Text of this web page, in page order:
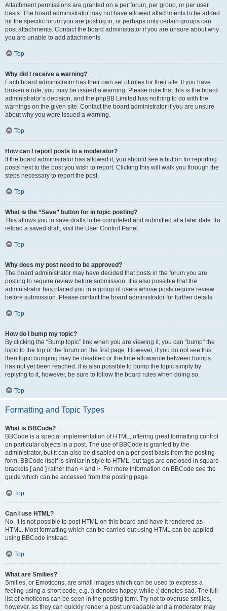
Attachment permissions are granted on a per forum, per group, or per user
basis. The board administrator may not have allowed attachments to be added
for the specific forum you are posting in, or perhaps only certain groups can
post attachments. Contact the board administrator if you are unsure about why
you are unable to add attachments.
Top
Why did I receive a warning?
Each board administrator has their own set of rules for their site. If you have
broken a rule, you may be issued a warning. Please note that this is the board
administrator’s decision, and the phpBB Limited has nothing to do with the
warnings on the given site. Contact the board administrator if you are unsure
about why you were issued a warning.
Top
How can I report posts to a moderator?
If the board administrator has allowed it, you should see a button for reporting
posts next to the post you wish to report. Clicking this will walk you through the
steps necessary to report the post.
Top
What is the “Save” button for in topic posting?
This allows you to save drafts to be completed and submitted at a later date. To
reload a saved draft, visit the User Control Panel.
Top
Why does my post need to be approved?
The board administrator may have decided that posts in the forum you are
posting to require review before submission. It is also possible that the
administrator has placed you in a group of users whose posts require review
before submission. Please contact the board administrator for further details.
Top
How do I bump my topic?
By clicking the “Bump topic” link when you are viewing it, you can “bump” the
topic to the top of the forum on the first page. However, if you do not see this,
then topic bumping may be disabled or the time allowance between bumps
has not yet been reached. It is also possible to bump the topic simply by
replying to it, however, be sure to follow the board rules when doing so.
Top
Formatting and Topic Types
What is BBCode?
BBCode is a special implementation of HTML, offering great formatting control
on particular objects in a post. The use of BBCode is granted by the
administrator, but it can also be disabled on a per post basis from the posting
form. BBCode itself is similar in style to HTML, but tags are enclosed in square
brackets [ and ] rather than < and >. For more information on BBCode see the
guide which can be accessed from the posting page.
Top
Can I use HTML?
No. It is not possible to post HTML on this board and have it rendered as
HTML. Most formatting which can be carried out using HTML can be applied
using BBCode instead.
Top
What are Smilies?
Smilies, or Emoticons, are small images which can be used to express a
feeling using a short code, e.g. :) denotes happy, while :( denotes sad. The full
list of emoticons can be seen in the posting form. Try not to overuse smilies,
however, as they can quickly render a post unreadable and a moderator may